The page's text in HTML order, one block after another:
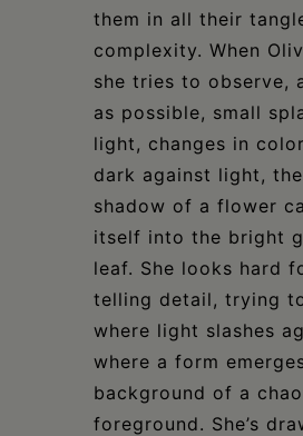
them in all their
complexity. When
she tries to observe,
as possible, small
light, changes in
dark against light,
shadow of a flower
itself into the bright
leaf. She looks hard
telling detail, trying
where light slashes
where a form
background of a
foreground. She’s